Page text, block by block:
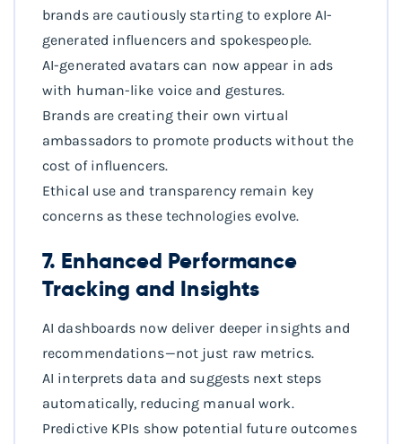
brands are cautiously starting to explore AI-
generated influencers and spokespeople.
AI-generated avatars can now appear in ads
with human-like voice and gestures.
Brands are creating their own virtual
ambassadors to promote products without the
cost of influencers.
Ethical use and transparency remain key
concerns as these technologies evolve.
7. Enhanced Performance
Tracking and Insights
AI dashboards now deliver deeper insights and
recommendations—not just raw metrics.
AI interprets data and suggests next steps
automatically, reducing manual work.
Predictive KPIs show potential future outcomes